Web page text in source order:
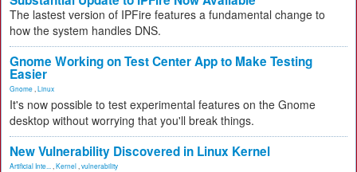
The lastest version of IPFire features a fundamental change to
how the system handles DNS.
Gnome Working on Test Center App to Make Testing
Easier
Gnome Linux
It's now possible to test experimental features on the Gnome
desktop without worrying that you'll break things.
New Vulnerability Discovered in Linux Kernel
Artificial Inte... Kernel vulnerability